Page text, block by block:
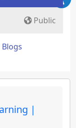
Public
Blogs
|